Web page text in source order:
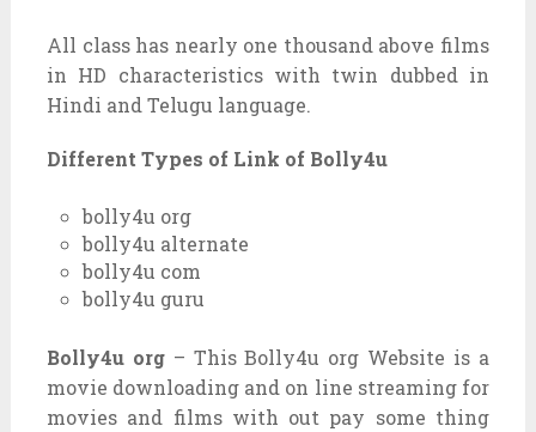
All class has nearly one thousand above films
in HD characteristics with twin dubbed in
Hindi and Telugu language.
Different Types of Link of Bolly4u
bolly4u org
bolly4u alternate
bolly4u com
bolly4u guru
Bolly4u org– This Bolly4u org Website is a
movie downloading and on line streaming for
movies and films with out pay some thing